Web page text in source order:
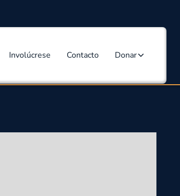
Involúcrese Contacto Donar